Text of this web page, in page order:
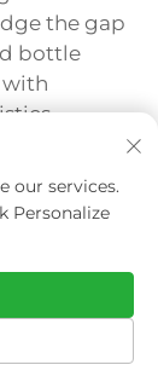
the gap
bottle
their
the
our services.
Personalize